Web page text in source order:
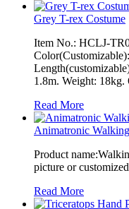
Grey T-rex Costume
Item No.: HCLJ-
1.8m. Weight: 18kg.
Read More
Animatronic
Product
picture or
Read More